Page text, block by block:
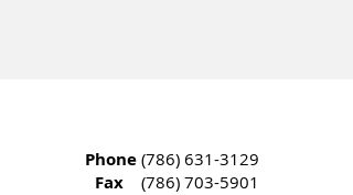
Phone (786) 631-3129
Fax (786) 703-5901